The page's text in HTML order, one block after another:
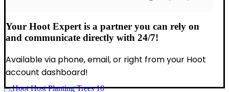
Your Hoot Expert is a partner you can rely on
and communicate directly with 24/7!
Available via phone, email, or right from your Hoot
account dashboard!